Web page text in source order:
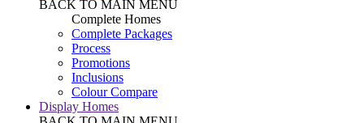
BACK TO MAIN MENU
Complete Homes
Complete Packages
Process
Promotions
Inclusions
Colour Compare
Display Homes